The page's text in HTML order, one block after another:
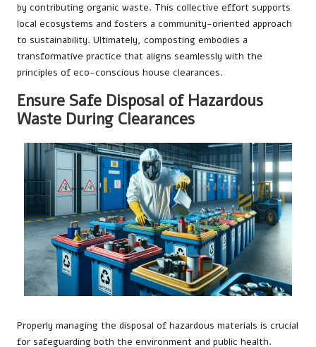
by contributing organic waste. This collective effort supports
local ecosystems and fosters a community-oriented approach
to sustainability. Ultimately, composting embodies a
transformative practice that aligns seamlessly with the
principles of eco-conscious house clearances.
Ensure Safe Disposal of Hazardous
Waste During Clearances
Properly managing the disposal of hazardous materials is crucial
for safeguarding both the environment and public health.